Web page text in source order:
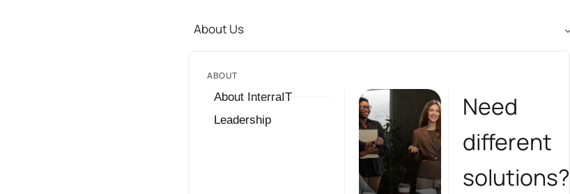
About Us
ABOUT
About InterraIT
Leadership
Need
different
solutions?